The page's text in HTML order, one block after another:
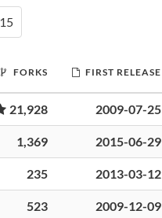
15
FORKS FIRST RELEASE
21,928 2009-07-25
1,369 2015-06-29
235 2013-03-12
523 2009-12-09